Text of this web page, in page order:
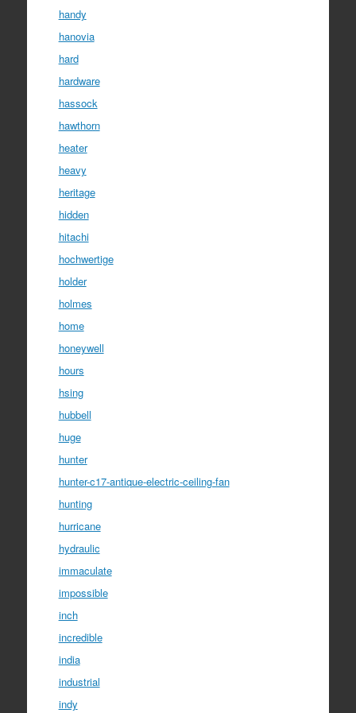
handy
hanovia
hard
hardware
hassock
hawthorn
heater
heavy
heritage
hidden
hitachi
hochwertige
holder
holmes
home
honeywell
hours
hsing
hubbell
huge
hunter
hunter-c17-antique-electric-ceiling-fan
hunting
hurricane
hydraulic
immaculate
impossible
inch
incredible
india
industrial
indy